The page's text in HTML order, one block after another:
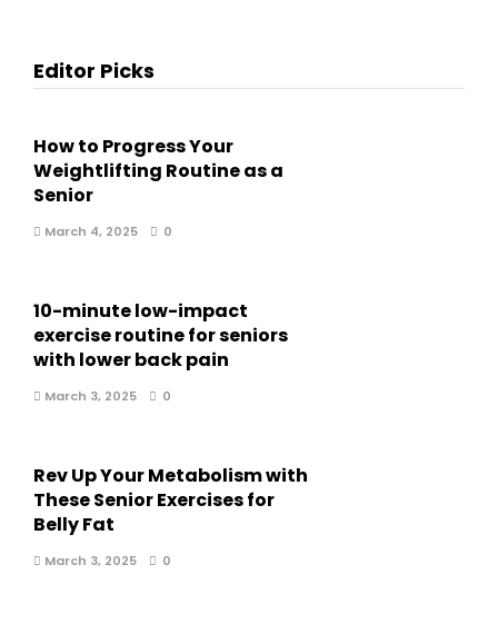
Editor Picks
How to Progress Your
Weightlifting Routine as a
Senior
March 4, 2025 0
10-minute low-impact
exercise routine for seniors
with lower back pain
March 3, 2025 0
Rev Up Your Metabolism with
These Senior Exercises for
Belly Fat
March 3, 2025 0